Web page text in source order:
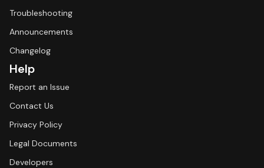
Troubleshooting
Announcements
Changelog
Help
Report an Issue
Contact Us
Privacy Policy
Legal Documents
Developers